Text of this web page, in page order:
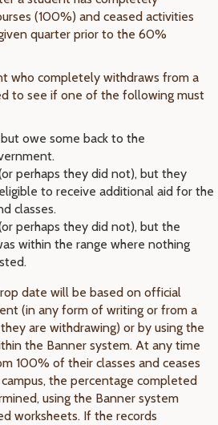
(100%) and ceased activities
quarter prior to the 60%
who completely withdraws from a
to see if one of the following must
owe some back to the
perhaps they did not), but they
to receive additional aid for the
classes.
perhaps they did not), but the
within the range where nothing
date will be based on official
(in any form of writing or from a
are withdrawing) or by using the
the Banner system. At any time
100% of their classes and ceases
the percentage completed
using the Banner system
worksheets. If the records